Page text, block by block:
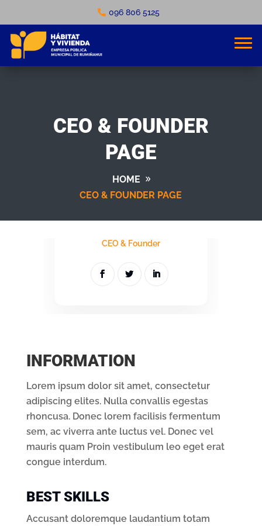
096 806 5125
CEO & FOUNDER
PAGE
HOME
CEO & FOUNDER PAGE
MICHEL AOUN
CEO & Founder
INFORMATION
Lorem ipsum dolor sit amet, consectetur
adipiscing elites. Nulla convallis egestas
rhoncusa. Donec lorem facilisis fermentum
sem, ac viverra ante luctus vel. Donec vel
mauris quam Proin vestibulum leo eget erat
congue interdum.
BEST SKILLS
Accusant doloremque laudantium totam